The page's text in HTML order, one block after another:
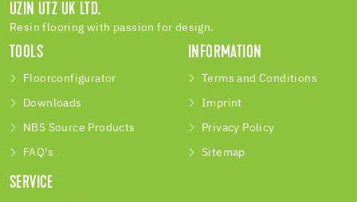
UZIN UTZ UK LTD.
Resin flooring with passion for design.
TOOLS
Floorconfigurator
Downloads
NBS Source Products
FAQ's
INFORMATION
Terms and Conditions
Imprint
Privacy Policy
Sitemap
SERVICE